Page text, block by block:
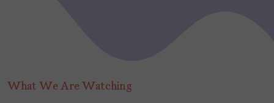
What We Are Watching